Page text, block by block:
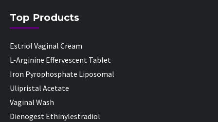
Top Products
Estriol Vaginal Cream
L-Arginine Effervescent Tablet
Iron Pyrophosphate Liposomal
Ulipristal Acetate
Vaginal Wash
Dienogest Ethinylestradiol